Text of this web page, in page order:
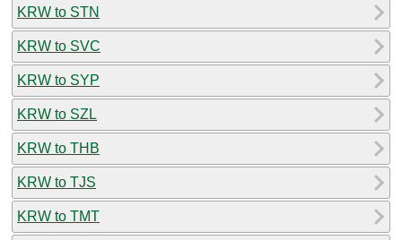
KRW to STN
KRW to SVC
KRW to SYP
KRW to SZL
KRW to THB
KRW to TJS
KRW to TMT